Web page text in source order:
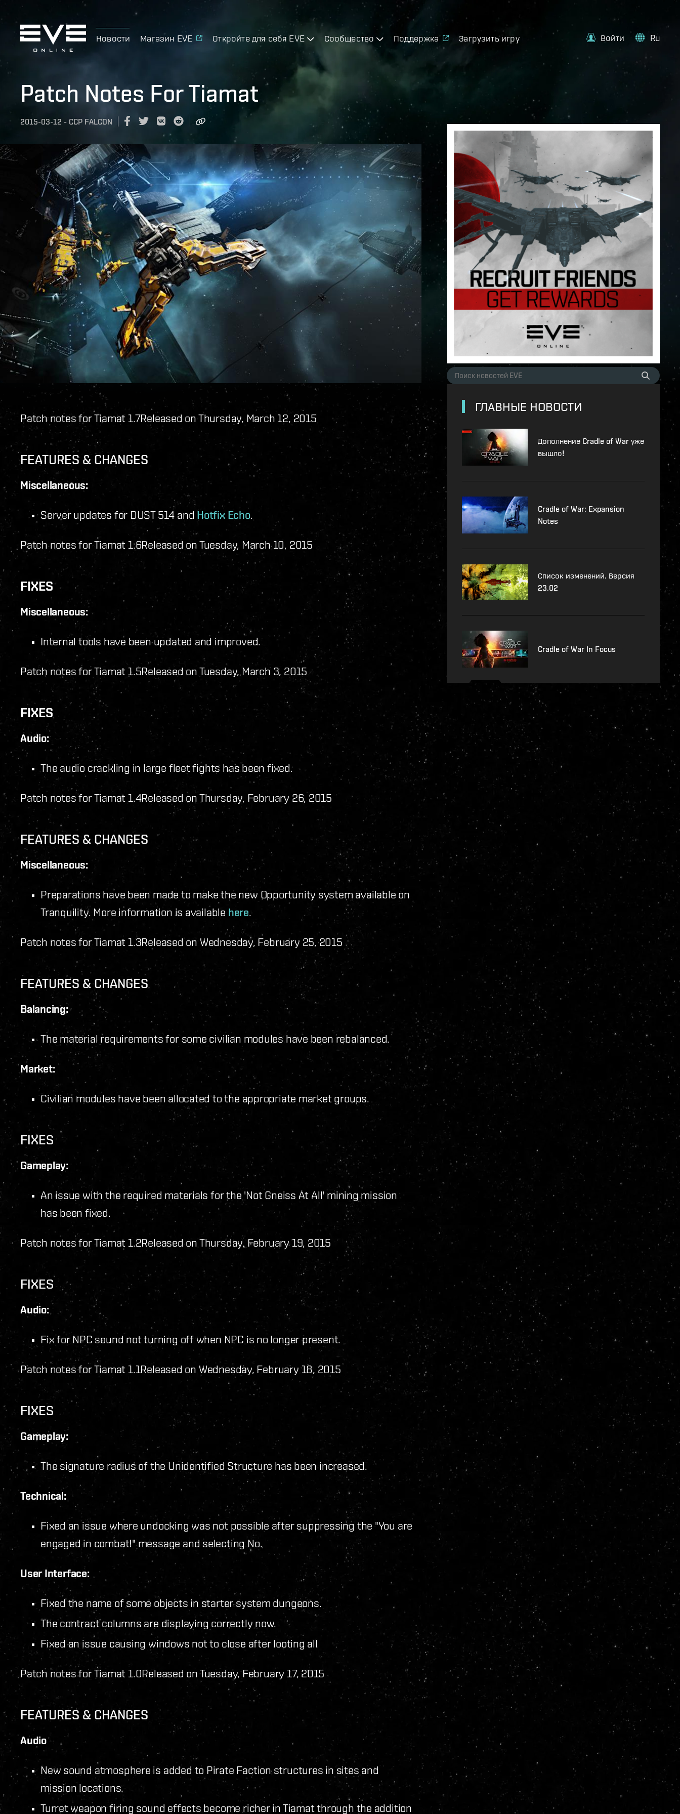
Новости Магазин EVE Откройте для себя EVE Сообщество Поддержка Загрузить игру Войти Ru
Patch Notes For Tiamat
2015-03-12 - CCP FALCON
Patch notes for Tiamat 1.7Released on Thursday, March 12, 2015
FEATURES & CHANGES
Miscellaneous:
Server updates for DUST 514 andHotfix Echo.
Patch notes for Tiamat 1.6Released on Tuesday, March 10, 2015
FIXES
Miscellaneous:
Internal tools have been updated and improved.
Patch notes for Tiamat 1.5Released on Tuesday, March 3, 2015
FIXES
Audio:
The audio crackling in large fleet fights has been fixed.
Patch notes for Tiamat 1.4Released on Thursday, February 26, 2015
FEATURES & CHANGES
Miscellaneous:
Preparations have been made to make the new Opportunity system available on
Tranquility. More information is available here.
Patch notes for Tiamat 1.3Released on Wednesday, February 25, 2015
FEATURES & CHANGES
Balancing:
The material requirements for some civilian modules have been rebalanced.
Market:
Civilian modules have been allocated to the appropriate market groups.
FIXES
Gameplay:
An issue with the required materials for the 'Not Gneiss At All' mining mission
has been fixed.
Patch notes for Tiamat 1.2Released on Thursday, February 19, 2015
FIXES
Audio:
Fix for NPC sound not turning off when NPC is no longer present.
Patch notes for Tiamat 1.1Released on Wednesday, February 18, 2015
FIXES
Gameplay:
The signature radius of the Unidentified Structure has been increased.
Technical:
Fixed an issue where undocking was not possible after suppressing the "You are
engaged in combat!" message and selecting No.
User Interface:
Fixed the name of some objects in starter system dungeons.
The contract columns are displaying correctly now.
Fixed an issue causing windows not to close after looting all
Patch notes for Tiamat 1.0Released on Tuesday, February 17, 2015
FEATURES & CHANGES
Audio
New sound atmosphere is added to Pirate Faction structures in sites and
mission locations.
Turret weapon firing sound effects become richer in Tiamat through the addition
ГЛАВНЫЕ НОВОСТИ
Дополнение Cradle of War уже
вышло!
Cradle of War: Expansion
Notes
Список изменений. Версия
23.02
Cradle of War In Focus